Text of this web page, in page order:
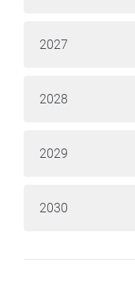
2027
2028
2029
2030